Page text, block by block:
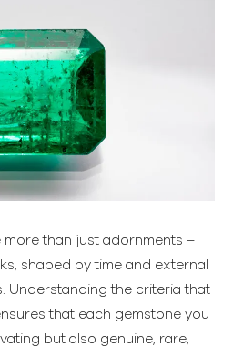
than just adornments –
shaped by time and external
Understanding the criteria that
that each gemstone you
but also genuine, rare,